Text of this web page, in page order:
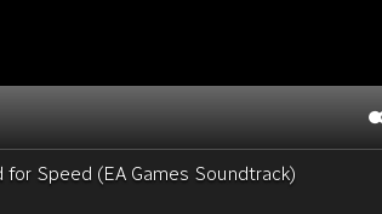
for Speed (EA Games Soundtrack)